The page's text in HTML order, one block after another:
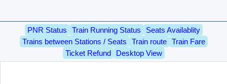
PNR Status Train Running Status
Seats Availablity
Trains between Stations / Seats
Train route
Train Fare
Ticket Refund
Desktop View